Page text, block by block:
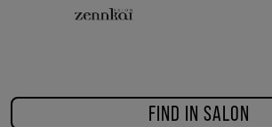
FIND IN SALON